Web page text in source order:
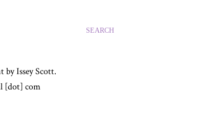
SEARCH
Issey Scott.
[dot] com